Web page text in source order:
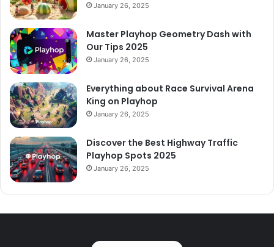
January 26, 2025
Master Playhop Geometry Dash with
Our Tips 2025
January 26, 2025
Everything about Race Survival Arena
King on Playhop
January 26, 2025
Discover the Best Highway Traffic
Playhop Spots 2025
January 26, 2025